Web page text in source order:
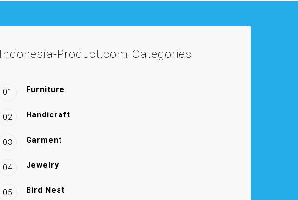
Indonesia-Product.com Categories
01 Furniture
02 Handicraft
03 Garment
04 Jewelry
05 Bird Nest